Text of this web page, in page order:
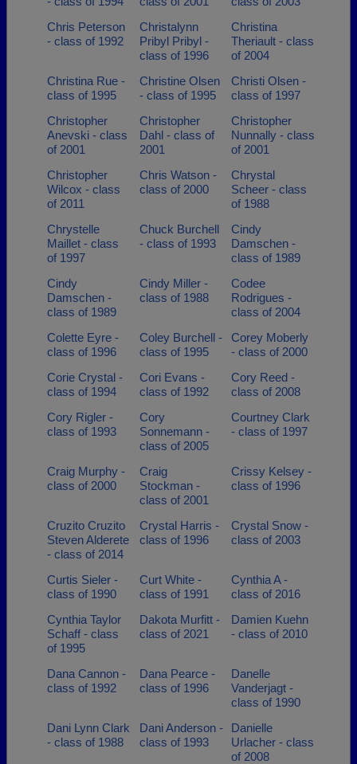
Chris Peterson
- class of 1992
Christalynn
Pribyl Pribyl -
class of 1996
Christina
Theriault - class
of 2004
Christina Rue -
class of 1995
Christine Olsen
- class of 1995
Christi Olsen -
class of 1997
Christopher
Anevski - class
of 2001
Christopher
Dahl - class of
2001
Christopher
Nunnally - class
of 2001
Christopher
Wilcox - class
of 2011
Chris Watson -
class of 2000
Chrystal
Scheer - class
of 1988
Chrystelle
Maillet - class
of 1997
Chuck Burchell
- class of 1993
Cindy
Damschen -
class of 1989
Cindy
Damschen -
class of 1989
Cindy Miller -
class of 1988
Codee
Rodrigues -
class of 2004
Colette Eyre -
class of 1996
Coley Burchell -
class of 1995
Corey Moberly
- class of 2000
Corie Crystal -
class of 1994
Cori Evans -
class of 1992
Cory Reed -
class of 2008
Cory Rigler -
class of 1993
Cory
Sonnemann -
class of 2005
Courtney Clark
- class of 1997
Craig Murphy -
class of 2000
Craig
Stockman -
class of 2001
Crissy Kelsey -
class of 1996
Cruzito Cruzito
Steven Alderete
- class of 2014
Crystal Harris -
class of 1996
Crystal Snow -
class of 2003
Curtis Sieler -
class of 1990
Curt White -
class of 1991
Cynthia A -
class of 2016
Cynthia Taylor
Schaff - class
of 1995
Dakota Murfitt -
class of 2021
Damien Kuehn
- class of 2010
Dana Cannon -
class of 1992
Dana Pearce -
class of 1996
Danelle
Vanderjagt -
class of 1990
Dani Lynn Clark
- class of 1988
Dani Anderson -
class of 1993
Danielle
Urlacher - class
of 2008